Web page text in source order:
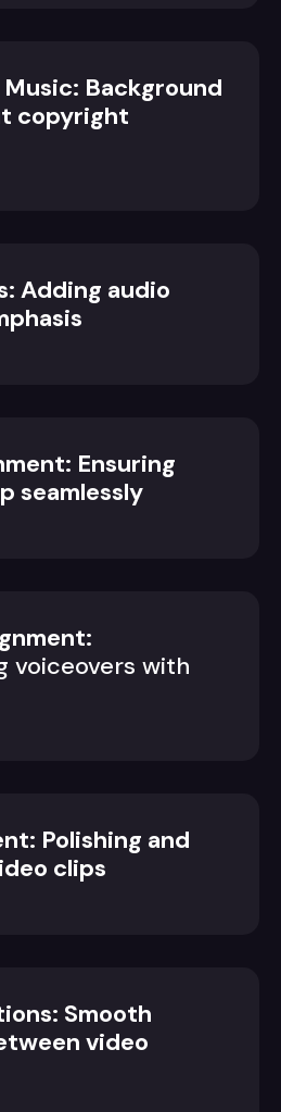
Background
copyright
Adding audio
Ensuring
seamlessly
voiceovers with
Polishing and
clips
Smooth
video